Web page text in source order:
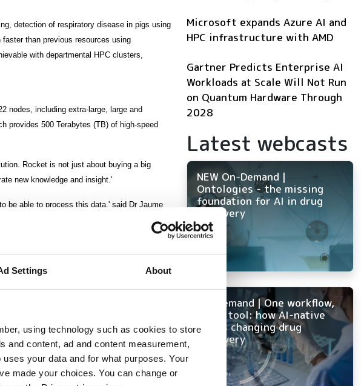
Settings About
using technology such as cookies to store
and content, ad and content measurement,
your data and for what purposes. Your
made your choices. You can change or
detection of respiratory disease in pigs using
than previous resources using
with departmental HPC clusters,
nodes, including extra-large, large and
provides 500 Terabytes (TB) of high-speed
Rocket is not just about buying a big
new knowledge and insight.'
be able to process this data,' said Dr Jaume
for us as academics. It’s much easier for
University.
Microsoft expands Azure AI and
HPC infrastructure with AMD
Gartner Predicts Enterprise AI
Workloads at Scale Will Not Run
on Quantum Hardware Through
2028
Latest webcasts
NEW On-Demand |
Ontologies - the missing
foundation for AI in drug
discovery
On-Demand | One workflow,
every tool: how AI-native
ELN is changing drug
discovery